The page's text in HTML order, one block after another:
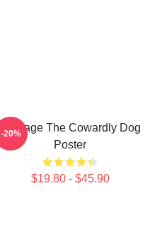
Courage The Cowardly Dog
Poster
$19.80 - $45.90
-20%